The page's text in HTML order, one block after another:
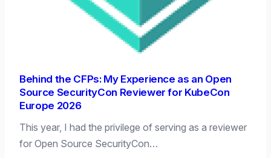
Behind the CFPs: My Experience as an Open
Source SecurityCon Reviewer for KubeCon
Europe 2026
This year, I had the privilege of serving as a reviewer
for Open Source SecurityCon…